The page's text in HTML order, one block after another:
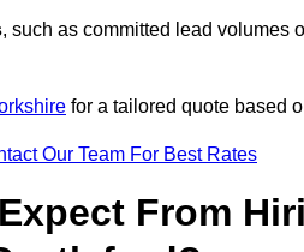
, such as committed lead volumes
for a tailored quote based
Our Team For Best Rates
From